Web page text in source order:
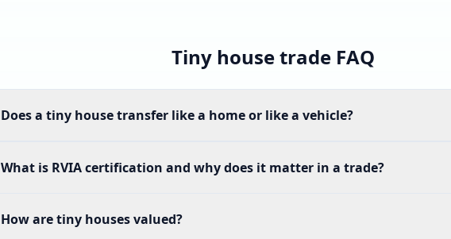
Tiny house trade FAQ
Does a tiny house transfer like a home or like a vehicle?
What is RVIA certification and why does it matter in a trade?
How are tiny houses valued?